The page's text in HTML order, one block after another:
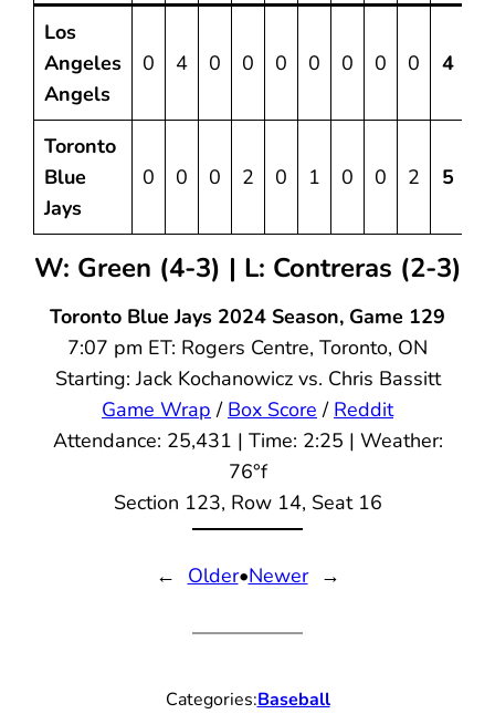
Los
Angeles
Angels
0 4 0 0 0 0 0 0 0 4
Toronto
Blue
Jays
0 0 0 2 0 1 0 0 2 5
W: Green (4-3) | L: Contreras (2-3)
Toronto Blue Jays 2024 Season, Game 129
7:07 pm ET: Rogers Centre, Toronto, ON
Starting: Jack Kochanowicz vs. Chris Bassitt
Game Wrap / Box Score / Reddit
Attendance: 25,431 | Time: 2:25 | Weather:
76°f
Section 123, Row 14, Seat 16
← Older•Newer →
Categories:Baseball